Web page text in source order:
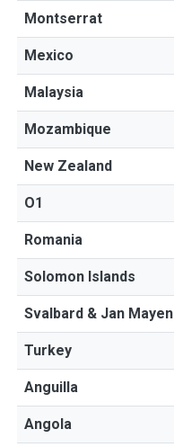
Montserrat
Mexico
Malaysia
Mozambique
New Zealand
O1
Romania
Solomon Islands
Svalbard & Jan Mayen
Turkey
Anguilla
Angola